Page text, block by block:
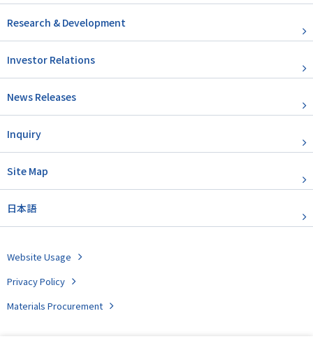
Research & Development
Investor Relations
News Releases
Inquiry
Site Map
日本語
Website Usage
Privacy Policy
Materials Procurement